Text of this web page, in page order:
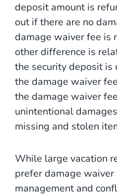
deposit amount is
out if there are no
damage waiver fee is
other difference is
the security deposit is
the damage waiver
the damage waiver
unintentional
missing and stolen
While large vacation
prefer damage
management and